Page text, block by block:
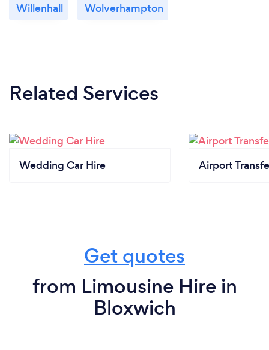
Willenhall Wolverhampton
Related Services
Wedding Car Hire Airport
Get quotes
from Limousine Hire in
Bloxwich